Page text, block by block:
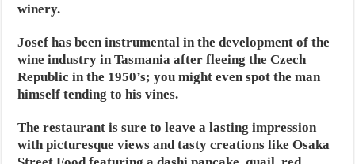
winery.
Josef has been instrumental in the development of the
wine industry in Tasmania after fleeing the Czech
Republic in the 1950’s; you might even spot the man
himself tending to his vines.
The restaurant is sure to leave a lasting impression
with picturesque views and tasty creations like Osaka